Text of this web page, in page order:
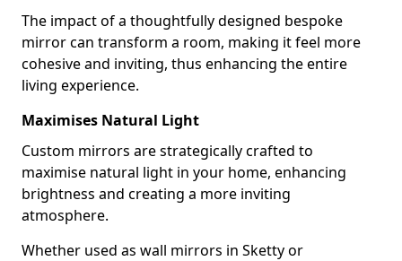
The impact of a thoughtfully designed bespoke
mirror can transform a room, making it feel more
cohesive and inviting, thus enhancing the entire
living experience.
Maximises Natural Light
Custom mirrors are strategically crafted to
maximise natural light in your home, enhancing
brightness and creating a more inviting
atmosphere.
Whether used as wall mirrors in Sketty or